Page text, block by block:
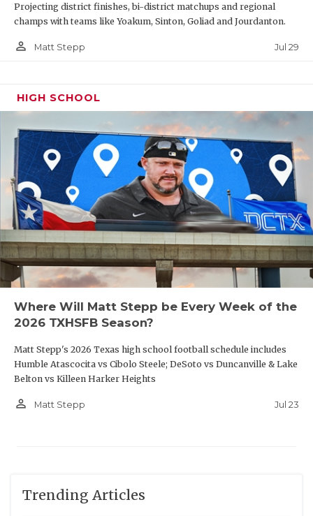
Projecting district finishes, bi-district matchups and regional
champs with teams like Yoakum, Sinton, Goliad and Jourdanton.
person_outline Matt Stepp Jul 29
HIGH SCHOOL
Where Will Matt Stepp be Every Week of the
2026 TXHSFB Season?
Matt Stepp's 2026 Texas high school football schedule includes
Humble Atascocita vs Cibolo Steele; DeSoto vs Duncanville & Lake
Belton vs Killeen Harker Heights
person_outline Matt Stepp Jul 23
Trending Articles